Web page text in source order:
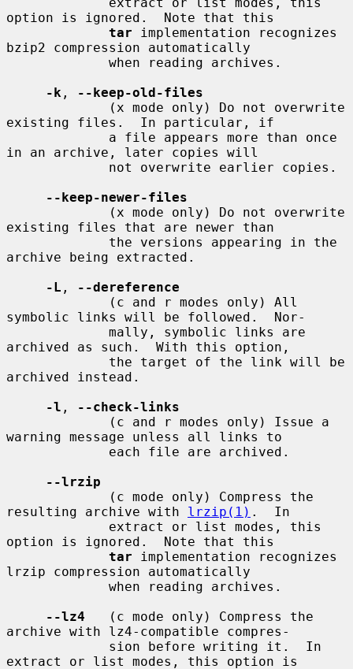
option is ignored.  Note that this
tar implementation recognizes
bzip2 compression automatically
-k ,
--keep-old-files
existing files.  In particular, if
in an archive, later copies will
--keep-newer-files
existing files that are newer than
archive being extracted.
-L ,
--dereference
symbolic links will be followed.  Nor-
archived as such.  With this option,
archived instead.
-l ,
--check-links
warning message unless all links to
--lrzip
resulting archive with lrzip(1) .  In
option is ignored.  Note that this
tar implementation recognizes
lrzip compression automatically
--lz4
   (c mode only) Compress the
archive with lz4-compatible compres-
extract or list modes, this option is